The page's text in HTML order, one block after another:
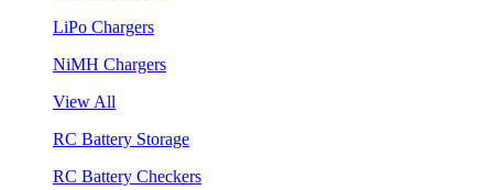
LiPo Chargers
NiMH Chargers
View All
RC Battery Storage
RC Battery Checkers